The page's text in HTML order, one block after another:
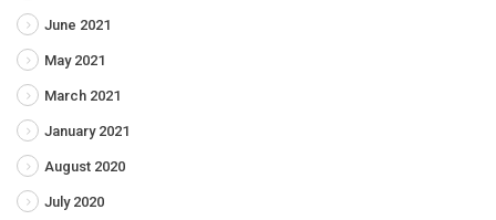
June 2021
May 2021
March 2021
January 2021
August 2020
July 2020